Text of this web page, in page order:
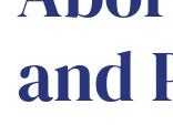
and